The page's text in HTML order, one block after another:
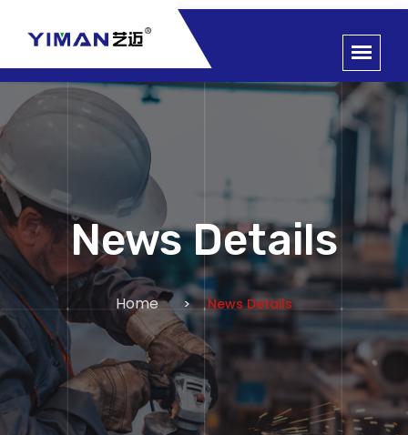
News Details
Home News Details